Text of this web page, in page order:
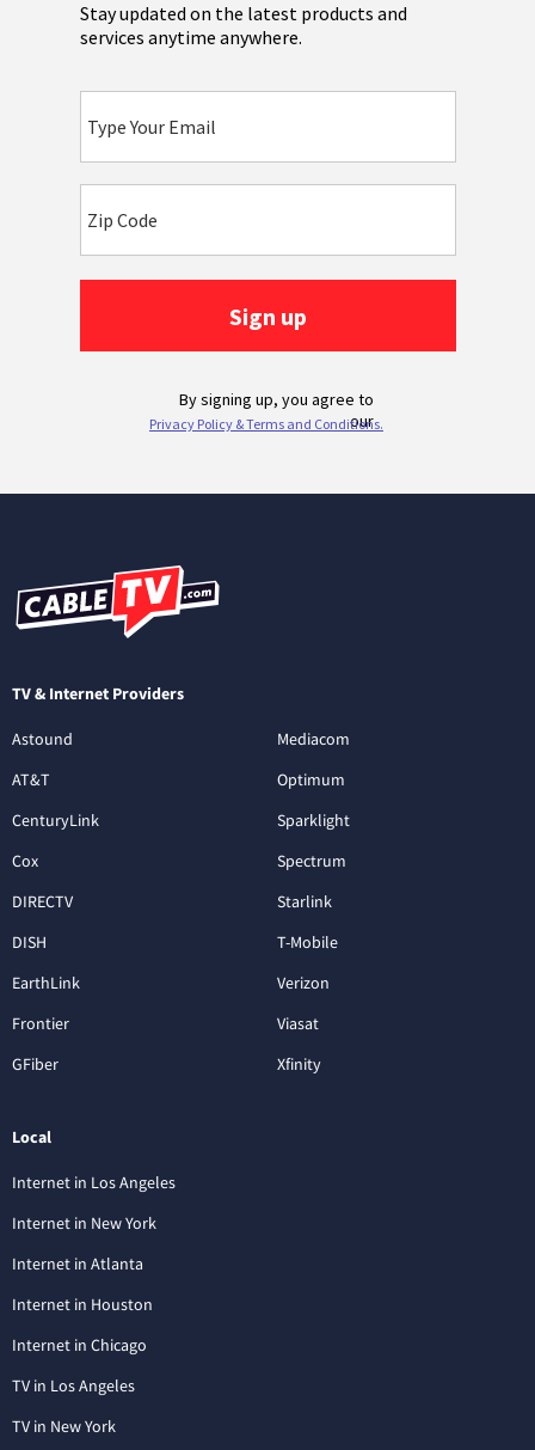
TV & Internet Providers
Astound
AT&T
CenturyLink
Cox
DIRECTV
DISH
EarthLink
Frontier
GFiber
Mediacom
Optimum
Sparklight
Spectrum
Starlink
T-Mobile
Verizon
Viasat
Xfinity
Local
Internet in Los Angeles
Internet in New York
Internet in Atlanta
Internet in Houston
Internet in Chicago
TV in Los Angeles
TV in New York